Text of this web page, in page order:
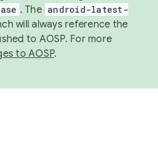
. The android-latest-
will always reference the
to AOSP. For more
to AOSP.